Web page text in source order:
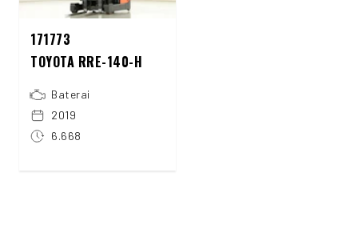
171773
TOYOTA RRE-140-H
Baterai
2019
6.668